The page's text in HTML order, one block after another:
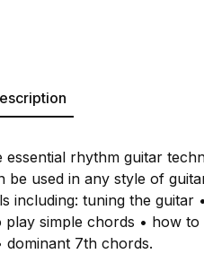
rhythm guitar
used in any style of
including: tuning the
simple chords • how
7th chords.